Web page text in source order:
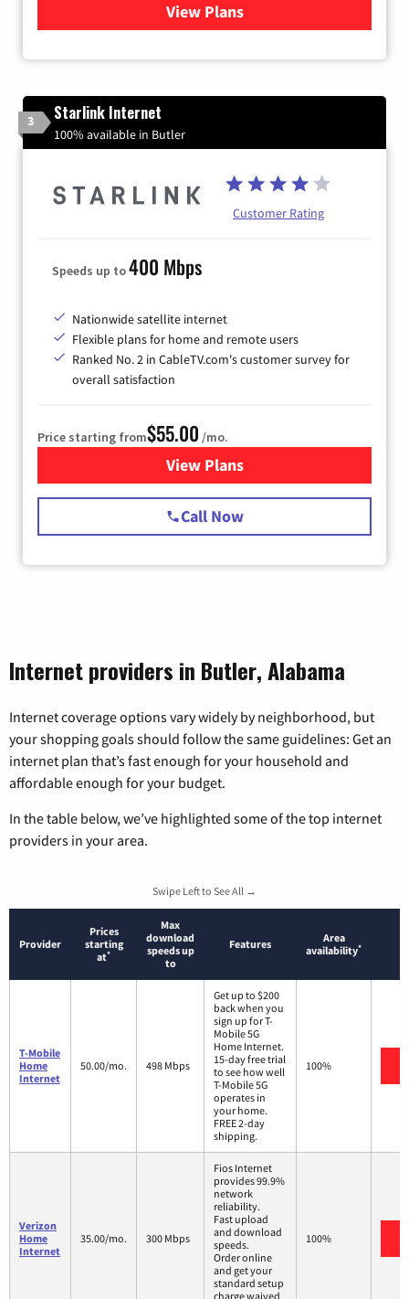
View Plans
for Verizon
3 Starlink Internet
100% available in Butler
Customer Rating
Speeds up to400 Mbps
Nationwide satellite internet
Flexible plans for home and remote users
Ranked No. 2 in CableTV.com's customer survey for
overall satisfaction
Price starting from$55.00 /mo.
View Plansfor Starlink Internet
Call Now
Internet providers in Butler, Alabama
Internet coverage options vary widely by neighborhood, but
your shopping goals should follow the same guidelines: Get an
internet plan that’s fast enough for your household and
affordable enough for your budget.
In the table below, we’ve highlighted some of the top internet
providers in your area.
Swipe Left to See All →
Provider
Prices
starting
at*
Max
download
speeds up
to
Features
Area
availability*
T-Mobile
Home
Internet
50.00/mo. 498 Mbps
Get up to $200
back when you
sign up for T-
Mobile 5G
Home Internet.
15-day free trial
to see how well
T-Mobile 5G
operates in
your home.
FREE 2-day
shipping.
100%
Verizon
Home
Internet
35.00/mo. 300 Mbps
Fios Internet
provides 99.9%
network
reliability.
Fast upload
and download
speeds.
Order online
and get your
standard setup
charge waived
100%